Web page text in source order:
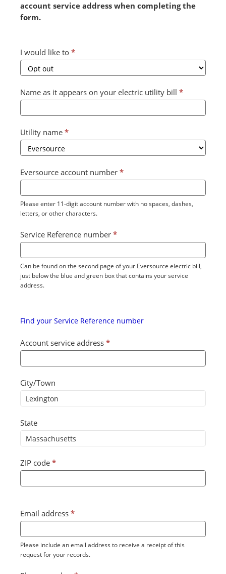
account service address when completing the
form.
Combined
Form
2024
(July)
I would like to *
Name as it appears on your electric utility bill *
Utility name *
Eversource account number *
Please enter 11-digit account number with no spaces, dashes,
letters, or other characters.
Service Reference number *
Can be found on the second page of your Eversource electric bill,
just below the blue and green box that contains your service
address.
Find your Service Reference number
Account service address *
City/Town
State
ZIP code *
Email address *
Please include an email address to receive a receipt of this
request for your records.